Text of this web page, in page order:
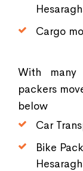
Cargo
With many
packers
below
Car
Bike